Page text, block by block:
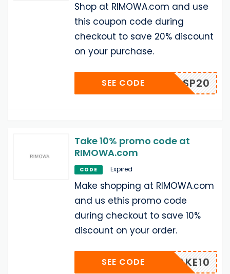
Shop at RIMOWA.com and use
this coupon code during
checkout to save 20% discount
on your purchase.
SP20
SEE CODE
Take 10% promo code at
RIMOWA.com
CODE Expired
Make shopping at RIMOWA.com
and us ethis promo code
during checkout to save 10%
discount on your order.
TAKE10
SEE CODE